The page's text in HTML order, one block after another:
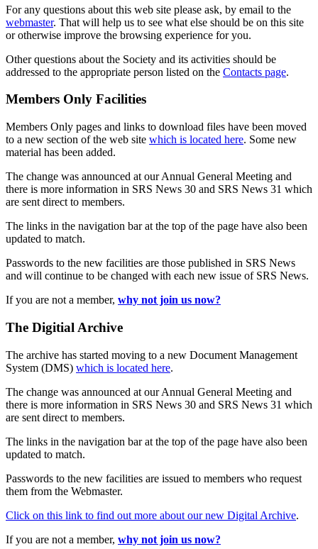
For any questions about this web site please ask, by email to the
webmaster. That will help us to see what else should be on this site
or otherwise improve the browsing experience for you.
Other questions about the Society and its activities should be
addressed to the appropriate person listed on the Contacts page.
Members Only Facilities
Members Only pages and links to download files have been moved
to a new section of the web site which is located here. Some new
material has been added.
The change was announced at our Annual General Meeting and
there is more information in SRS News 30 and SRS News 31 which
are sent direct to members.
The links in the navigation bar at the top of the page have also been
updated to match.
Passwords to the new facilities are those published in SRS News
and will continue to be changed with each new issue of SRS News.
If you are not a member, why not join us now?
The Digitial Archive
The archive has started moving to a new Document Management
System (DMS) which is located here.
The change was announced at our Annual General Meeting and
there is more information in SRS News 30 and SRS News 31 which
are sent direct to members.
The links in the navigation bar at the top of the page have also been
updated to match.
Passwords to the new facilities are issued to members who request
them from the Webmaster.
Click on this link to find out more about our new Digital Archive.
If you are not a member, why not join us now?